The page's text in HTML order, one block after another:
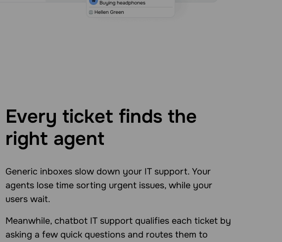
Every ticket finds the
right agent
Generic inboxes slow down your IT support. Your
agents lose time sorting urgent issues, while your
users wait.
Meanwhile, chatbot IT support qualifies each ticket by
asking a few quick questions and routes them to